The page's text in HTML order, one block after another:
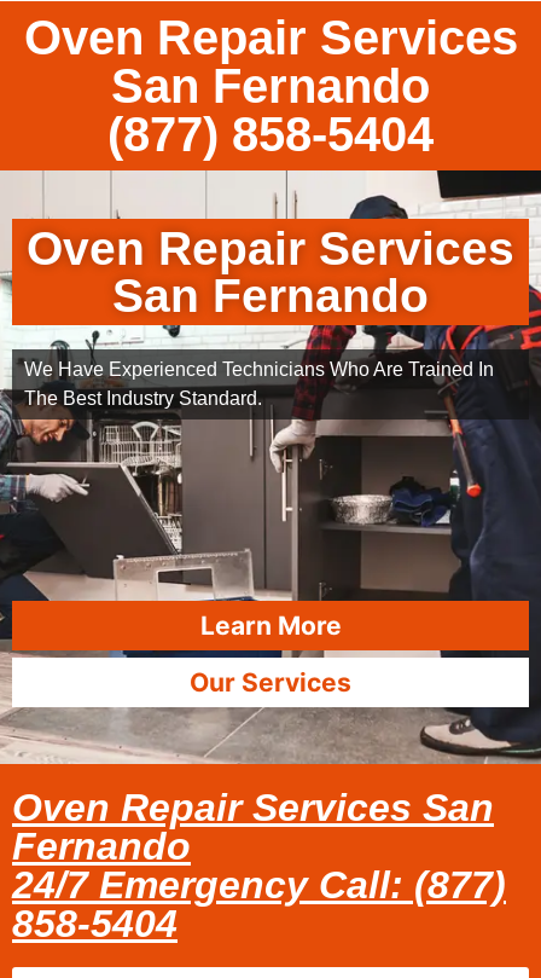
Oven Repair Services
San Fernando
(877) 858-5404
Oven Repair Services
San Fernando
We Have Experienced Technicians Who Are Trained In
The Best Industry Standard.
Learn More
Our Services
Oven Repair Services San
Fernando
24/7 Emergency Call: (877)
858-5404